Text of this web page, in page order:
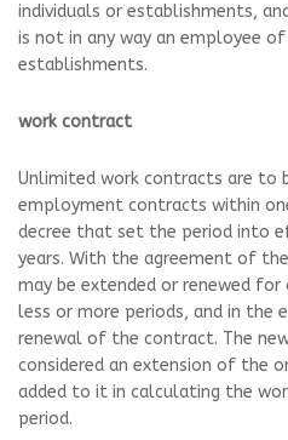
individuals or establishments,
is not in any way an employee
establishments.
work contract
Unlimited work contracts are to
employment contracts within
decree that set the period into
years. With the agreement of
may be extended or renewed
less or more periods, and in the
renewal of the contract. The
considered an extension of the
added to it in calculating the
period.